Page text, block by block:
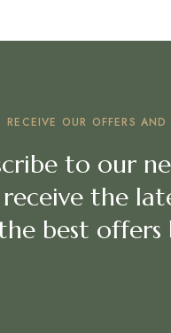
RECEIVE OUR OFFERS AND
to our
the
best offers